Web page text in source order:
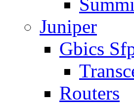
Juniper
Gbics
Routers